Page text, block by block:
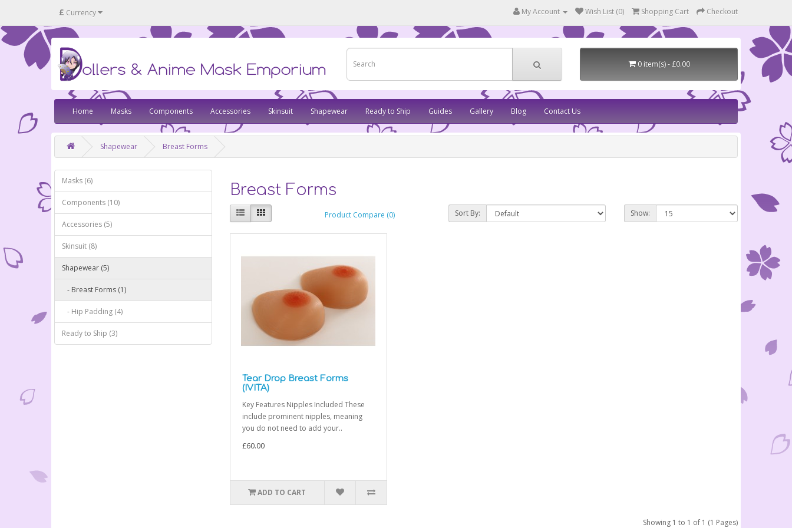
£ Currency My Account Wish List (0) Shopping Cart Checkout
0 item(s) - £0.00
Home Masks Components Accessories Skinsuit Shapewear Ready to Ship Guides Gallery Blog Contact Us
Shapewear Breast Forms
Masks (6)
Components (10)
Accessories (5)
Skinsuit (8)
Shapewear (5)
- Breast Forms (1)
- Hip Padding (4)
Ready to Ship (3)
Breast Forms
Product Compare (0) Sort By: Show:
Tear Drop Breast Forms
(IVITA)
Key Features Nipples Included These
include prominent nipples, meaning
you do not need to add your..
£60.00
ADD TO CART
Showing 1 to 1 of 1 (1 Pages)